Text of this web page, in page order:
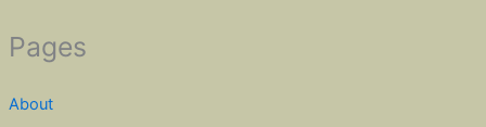
Pages
About